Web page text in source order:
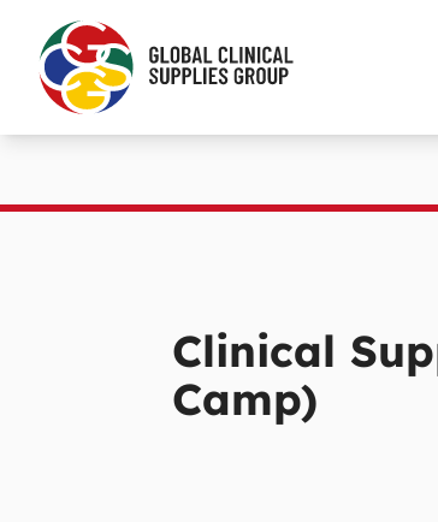
Clinical
Camp)